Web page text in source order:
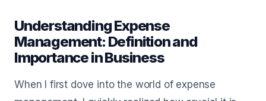
Understanding Expense
Management: Definition and
Importance in Business
When I first dove into the world of expense